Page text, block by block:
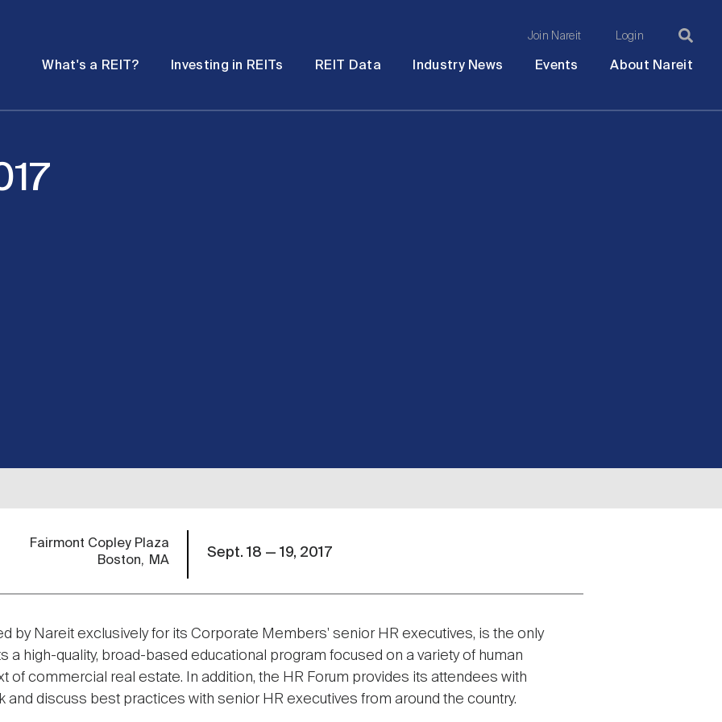
Join Nareit Login
What's a REIT? Investing in REITs REIT Data Industry News Events About Nareit
Fairmont Copley Plaza
Boston
MA
Sept. 18 — 19, 2017
by Nareit exclusively for its Corporate Members' senior HR executives, is the only
a high-quality, broad-based educational program focused on a variety of human
of commercial real estate. In addition, the HR Forum provides its attendees with
discuss best practices with senior HR executives from around the country.